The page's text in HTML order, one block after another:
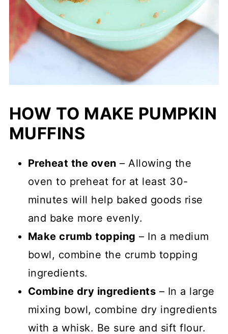
HOW TO MAKE PUMPKIN
MUFFINS
Preheat the oven – Allowing the
oven to preheat for at least 30-
minutes will help baked goods rise
and bake more evenly.
Make crumb topping – In a medium
bowl, combine the crumb topping
ingredients.
Combine dry ingredients – In a large
mixing bowl, combine dry ingredients
with a whisk. Be sure and sift flour.